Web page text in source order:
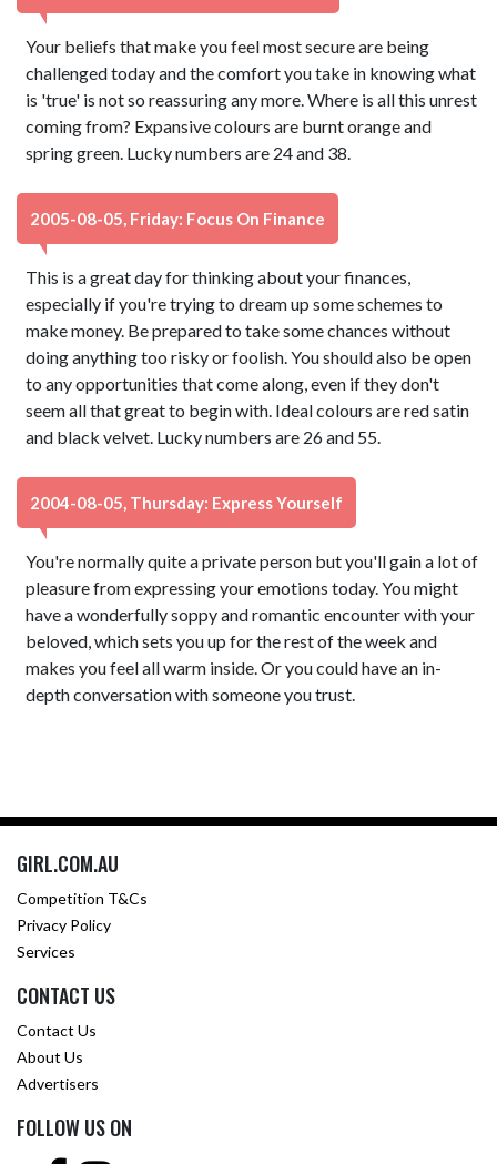
Your beliefs that make you feel most secure are being
challenged today and the comfort you take in knowing what
is 'true' is not so reassuring any more. Where is all this unrest
coming from? Expansive colours are burnt orange and
spring green. Lucky numbers are 24 and 38.
2005-08-05, Friday: Focus On Finance
This is a great day for thinking about your finances,
especially if you're trying to dream up some schemes to
make money. Be prepared to take some chances without
doing anything too risky or foolish. You should also be open
to any opportunities that come along, even if they don't
seem all that great to begin with. Ideal colours are red satin
and black velvet. Lucky numbers are 26 and 55.
2004-08-05, Thursday: Express Yourself
You're normally quite a private person but you'll gain a lot of
pleasure from expressing your emotions today. You might
have a wonderfully soppy and romantic encounter with your
beloved, which sets you up for the rest of the week and
makes you feel all warm inside. Or you could have an in-
depth conversation with someone you trust.
GIRL.COM.AU
Competition T&Cs
Privacy Policy
Services
CONTACT US
Contact Us
About Us
Advertisers
FOLLOW US ON